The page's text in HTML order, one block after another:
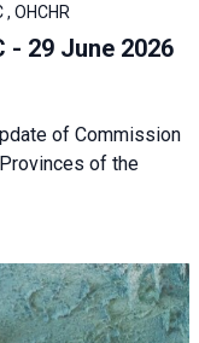
OHCHR
- 29 June 2026
of Commission
of the